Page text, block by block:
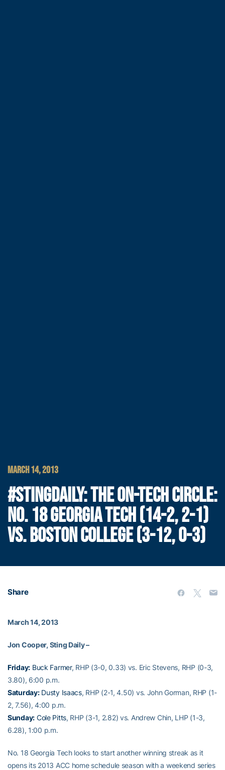
MARCH 14, 2013
#STINGDAILY: THE ON-TECH CIRCLE:
NO. 18 GEORGIA TECH (14-2, 2-1)
VS. BOSTON COLLEGE (3-12, 0-3)
Share
March 14, 2013
Jon Cooper, Sting Daily –
Friday: Buck Farmer, RHP (3-0, 0.33) vs. Eric Stevens, RHP (0-3,
3.80), 6:00 p.m.
Saturday: Dusty Isaacs, RHP (2-1, 4.50) vs. John Gorman, RHP (1-
2, 7.56), 4:00 p.m.
Sunday: Cole Pitts, RHP (3-1, 2.82) vs. Andrew Chin, LHP (1-3,
6.28), 1:00 p.m.
No. 18 Georgia Tech looks to start another winning streak as it
opens its 2013 ACC home schedule season with a weekend series